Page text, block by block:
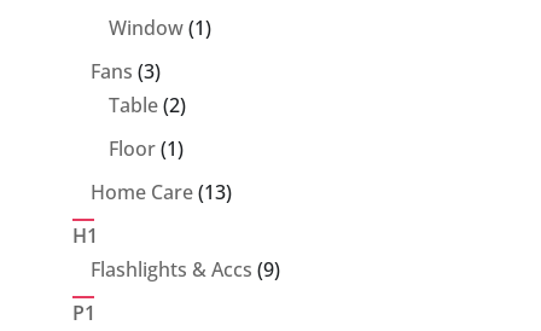
product
Window 11
Fans 33
products
Table 22
products
Floor 11
product
Home Care 1313
H1
Flashlights & Accs 99
P1